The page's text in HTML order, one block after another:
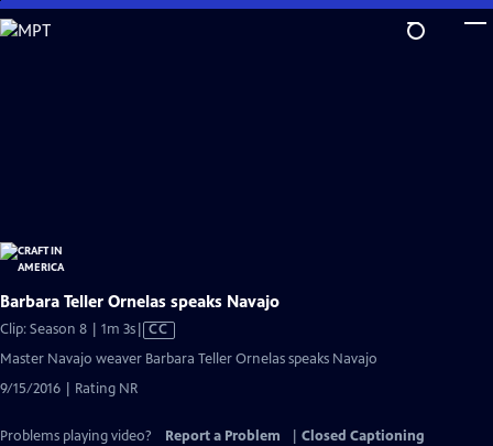
Skip
to
Barbara Teller Ornelas speaks Navajo
Clip: Season 8 | 1m 3sVideo
Captions
CC
Master Navajo weaver Barbara Teller Ornelas speaks Navajo
9/15/2016 | Rating NR
Problems playing video? Report a Problem
Closed Captioning